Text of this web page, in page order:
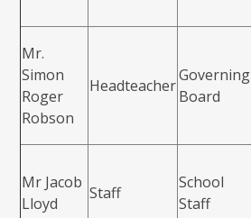
Mr.
Simon
Roger
Robson
Headteacher
Governing
Board
Mr Jacob
Lloyd
Staff
School
Staff